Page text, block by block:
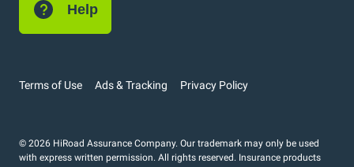
Help
Terms of Use Ads & Tracking Privacy Policy
© 2026 HiRoad Assurance Company. Our trademark may only be used
with express written permission. All rights reserved. Insurance products